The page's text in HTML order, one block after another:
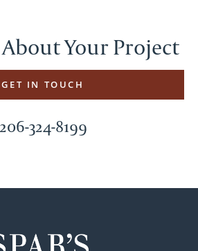
About Your Project
GET IN TOUCH
206-324-8199